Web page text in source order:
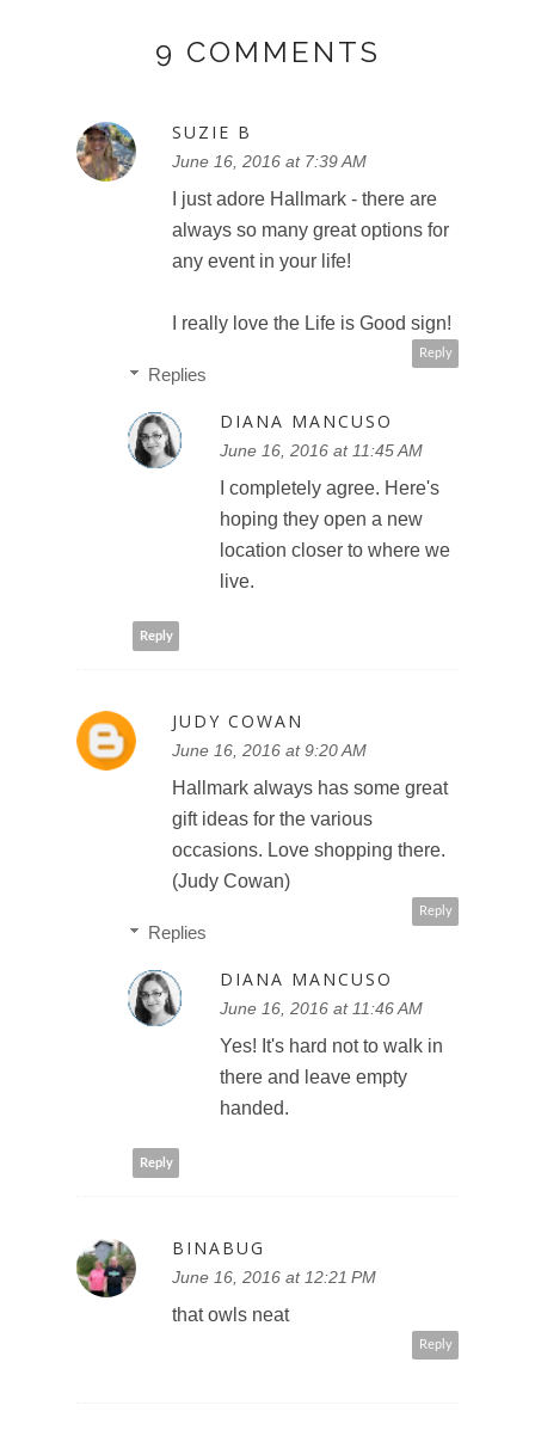
9 COMMENTS
SUZIE B
June 16, 2016 at 7:39 AM
I just adore Hallmark - there are
always so many great options for
any event in your life!
I really love the Life is Good sign!
Reply
Replies
DIANA MANCUSO
June 16, 2016 at 11:45 AM
I completely agree. Here's
hoping they open a new
location closer to where we
live.
Reply
JUDY COWAN
June 16, 2016 at 9:20 AM
Hallmark always has some great
gift ideas for the various
occasions. Love shopping there.
(Judy Cowan)
Reply
Replies
DIANA MANCUSO
June 16, 2016 at 11:46 AM
Yes! It's hard not to walk in
there and leave empty
handed.
Reply
BINABUG
June 16, 2016 at 12:21 PM
that owls neat
Reply